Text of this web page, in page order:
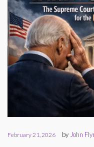
February 21, 2026 by John